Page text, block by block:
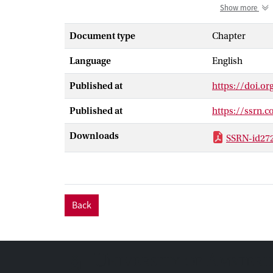
concept of
of its
highlight the
Second, the
that it must
thrives on
Among the
chapter
Show more
Document type Chapter
Language English
Published at https://
Published at https://
Downloads SSRN-
Back